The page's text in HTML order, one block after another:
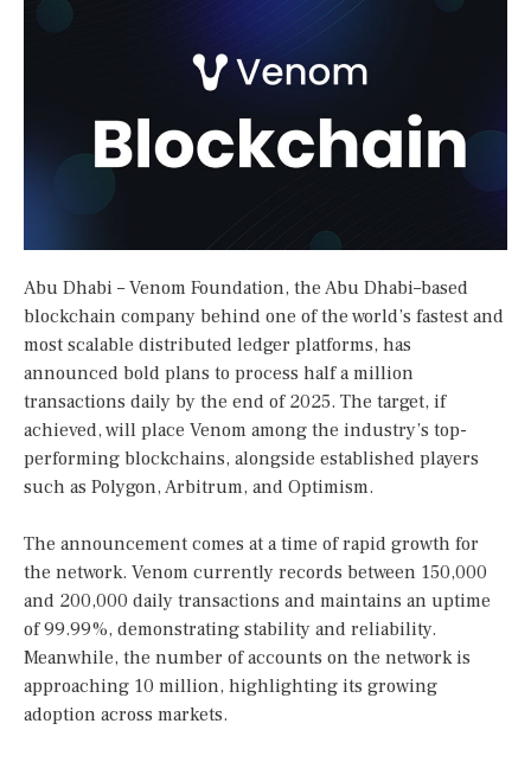
Abu Dhabi – Venom Foundation, the Abu Dhabi–based
blockchain company behind one of the world’s fastest and
most scalable distributed ledger platforms, has
announced bold plans to process half a million
transactions daily by the end of 2025. The target, if
achieved, will place Venom among the industry’s top-
performing blockchains, alongside established players
such as Polygon, Arbitrum, and Optimism.
The announcement comes at a time of rapid growth for
the network. Venom currently records between 150,000
and 200,000 daily transactions and maintains an uptime
of 99.99%, demonstrating stability and reliability.
Meanwhile, the number of accounts on the network is
approaching 10 million, highlighting its growing
adoption across markets.